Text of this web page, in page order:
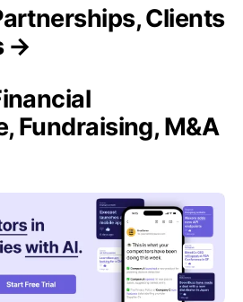
Clients
→
Fundraising, M&A